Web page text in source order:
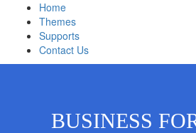
Home
Themes
Supports
Contact Us
BUSINESS